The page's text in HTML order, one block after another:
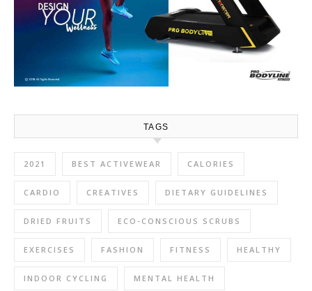
TAGS
2021 BEST ACTIVEWEAR CALORIES
CARDIO CREATIVES DIETARY GUIDELINES
DRIED FRUITS ECO-CONSCIOUS SCRUBS
EXERCISES FASHION FITNESS HEALTHY
INDOOR CYCLING MENTAL HEALTH